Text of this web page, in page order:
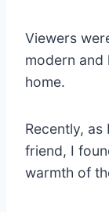
Viewers
modern and
home.
Recently,
friend, I
warmth of